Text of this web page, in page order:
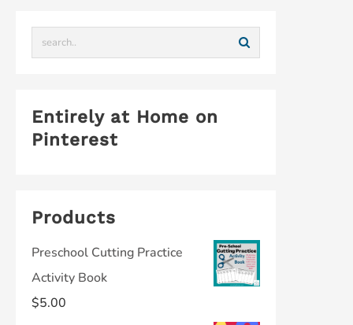
Entirely at Home on
Pinterest
Products
Preschool Cutting Practice
Activity Book
$5.00